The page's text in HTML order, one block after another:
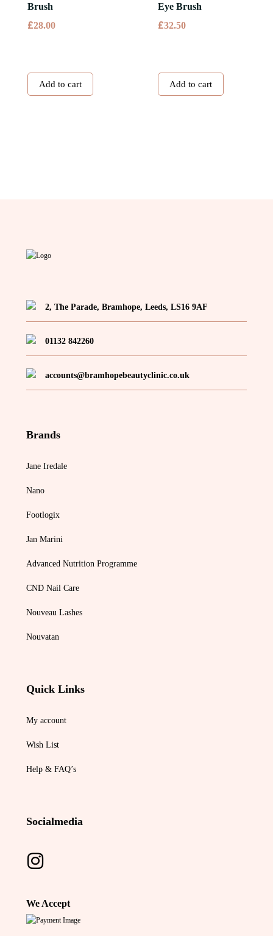
Brush
£28.00
Add to cart
Eye Brush
£32.50
Add to cart
2, The Parade, Bramhope, Leeds, LS16 9AF
01132 842260
accounts@bramhopebeautyclinic.co.uk
Brands
Jane Iredale
Nano
Footlogix
Jan Marini
Advanced Nutrition Programme
CND Nail Care
Nouveau Lashes
Nouvatan
Quick Links
My account
Wish List
Help & FAQ’s
Socialmedia
We Accept